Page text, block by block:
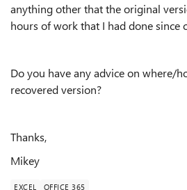
anything other that the original
hours of work that I had done since
Do you have any advice on where/
recovered version?
Thanks,
Mikey
EXCEL OFFICE 365